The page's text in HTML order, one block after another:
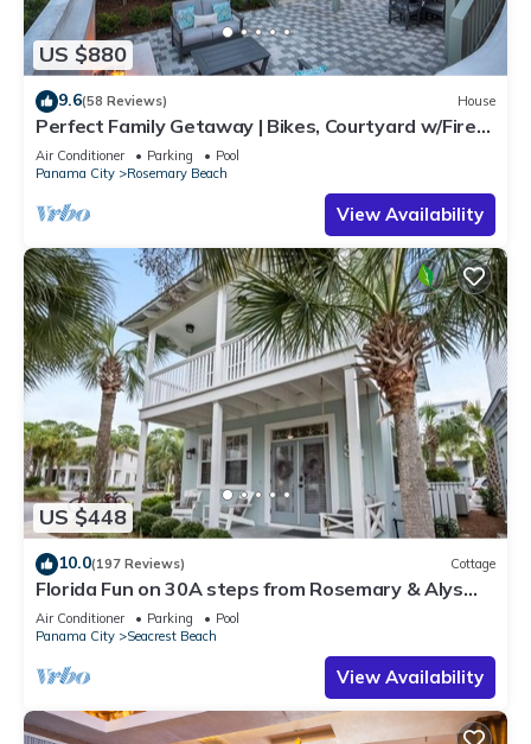
US $880
9.6(58 Reviews) House
Perfect Family Getaway | Bikes, Courtyard w/Fire
Feature, Walk to Pool & Fitness
Air Conditioner Parking
Pool
Panama City
Rosemary Beach
View Availability
US $448
10.0(197 Reviews) Cottage
Florida Fun on 30A steps from Rosemary & Alys
Beach Fun Lagoon Pool 4 Free Bikes
Air Conditioner Parking
Pool
Panama City
Seacrest Beach
View Availability